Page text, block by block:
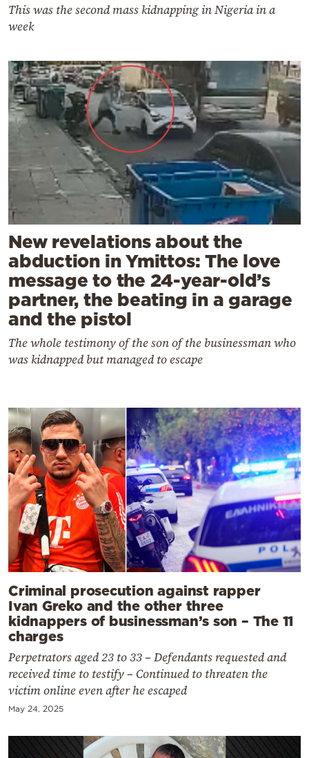
This was the second mass kidnapping in Nigeria in a
week
New revelations about the
abduction in Ymittos: The love
message to the 24-year-old’s
partner, the beating in a garage
and the pistol
The whole testimony of the son of the businessman who
was kidnapped but managed to escape
Criminal prosecution against rapper
Ivan Greko and the other three
kidnappers of businessman’s son – The 11
charges
Perpetrators aged 23 to 33 – Defendants requested and
received time to testify – Continued to threaten the
victim online even after he escaped
May 24, 2025